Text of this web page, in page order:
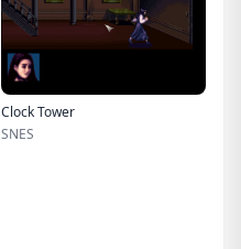
Clock Tower
SNES